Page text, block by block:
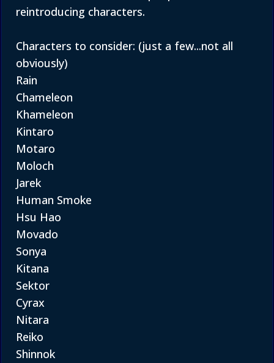
reintroducing characters.
Characters to consider: (just a few...not all
obviously)
Rain
Chameleon
Khameleon
Kintaro
Motaro
Moloch
Jarek
Human Smoke
Hsu Hao
Movado
Sonya
Kitana
Sektor
Cyrax
Nitara
Reiko
Shinnok